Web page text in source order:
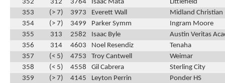
352
312 3764 Isaac Mata
Littlefield
353
(> 7) 3973 Everett Wall
Midland Christian
354
(> 7) 3499 Parker Symm
Ingram Moore
355
313 2582 Isaac Byle
Austin Veritas
356
314 4603 Noel Resendiz
Tenaha
357
(< 5) 4753 Troy Cantwell
Weimar
358
(< 5) 4558 Gil Cabrera
Sterling City
359
(> 7) 4145 Leyton Perrin
Ponder HS